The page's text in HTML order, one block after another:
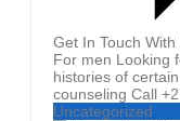
Get In Touch
For men Looking
histories of
counseling Call
Uncategorized